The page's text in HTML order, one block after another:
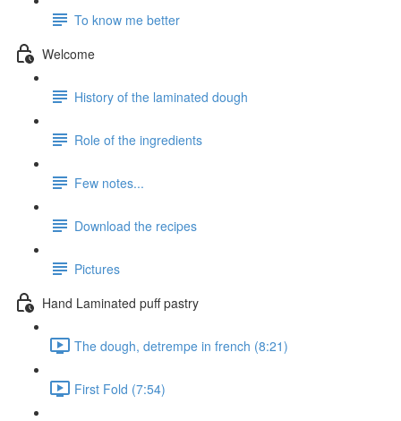
To know me better
Welcome
History of the laminated dough
Role of the ingredients
Few notes...
Download the recipes
Pictures
Hand Laminated puff pastry
The dough, detrempe in french (8:21)
First Fold (7:54)